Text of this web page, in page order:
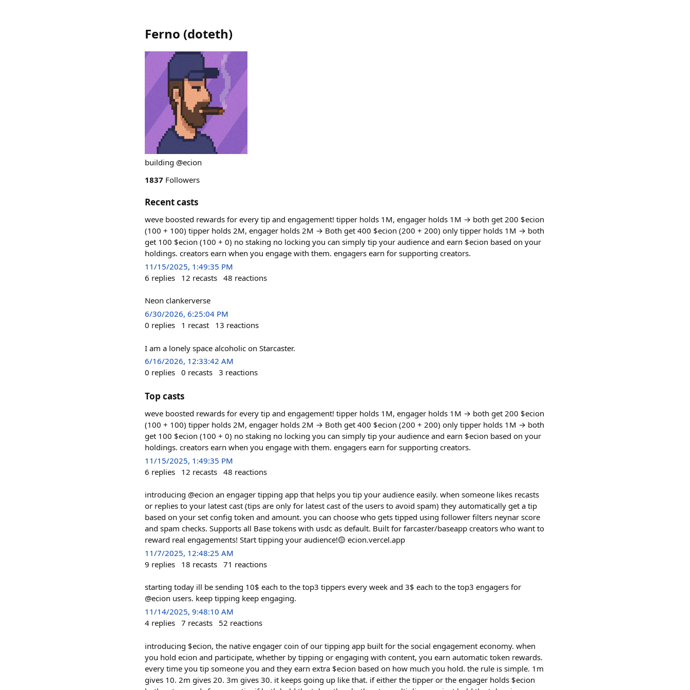
Ferno (doteth)
building @ecion
1837 Followers
Recent casts
weve boosted rewards for every tip and engagement! tipper holds 1M, engager holds 1M → both get 200 $ecion
(100 + 100) tipper holds 2M, engager holds 2M → Both get 400 $ecion (200 + 200) only tipper holds 1M → both
get 100 $ecion (100 + 0) no staking no locking you can simply tip your audience and earn $ecion based on your
holdings. creators earn when you engage with them. engagers earn for supporting creators.
11/15/2025, 1:49:35 PM
6 replies 12 recasts 48 reactions
Neon clankerverse
6/30/2026, 6:25:04 PM
0 replies 1 recast 13 reactions
I am a lonely space alcoholic on Starcaster.
6/16/2026, 12:33:42 AM
0 replies 0 recasts 3 reactions
Top casts
weve boosted rewards for every tip and engagement! tipper holds 1M, engager holds 1M → both get 200 $ecion
(100 + 100) tipper holds 2M, engager holds 2M → Both get 400 $ecion (200 + 200) only tipper holds 1M → both
get 100 $ecion (100 + 0) no staking no locking you can simply tip your audience and earn $ecion based on your
holdings. creators earn when you engage with them. engagers earn for supporting creators.
11/15/2025, 1:49:35 PM
6 replies 12 recasts 48 reactions
introducing @ecion an engager tipping app that helps you tip your audience easily. when someone likes recasts
or replies to your latest cast (tips are only for latest cast of the users to avoid spam) they automatically get a tip
based on your set config token and amount. you can choose who gets tipped using follower filters neynar score
and spam checks. Supports all Base tokens with usdc as default. Built for farcaster/baseapp creators who want to
reward real engagements! Start tipping your audience!🟡 ecion.vercel.app
11/7/2025, 12:48:25 AM
9 replies 18 recasts 71 reactions
starting today ill be sending 10$ each to the top3 tippers every week and 3$ each to the top3 engagers for
@ecion users. keep tipping keep engaging.
11/14/2025, 9:48:10 AM
4 replies 7 recasts 52 reactions
introducing $ecion, the native engager coin of our tipping app built for the social engagement economy. when
you hold ecion and participate, whether by tipping or engaging with content, you earn automatic token rewards.
every time you tip someone you and they earn extra $ecion based on how much you hold. the rule is simple. 1m
gives 10. 2m gives 20. 3m gives 30. it keeps going up like that. if either the tipper or the engager holds $ecion